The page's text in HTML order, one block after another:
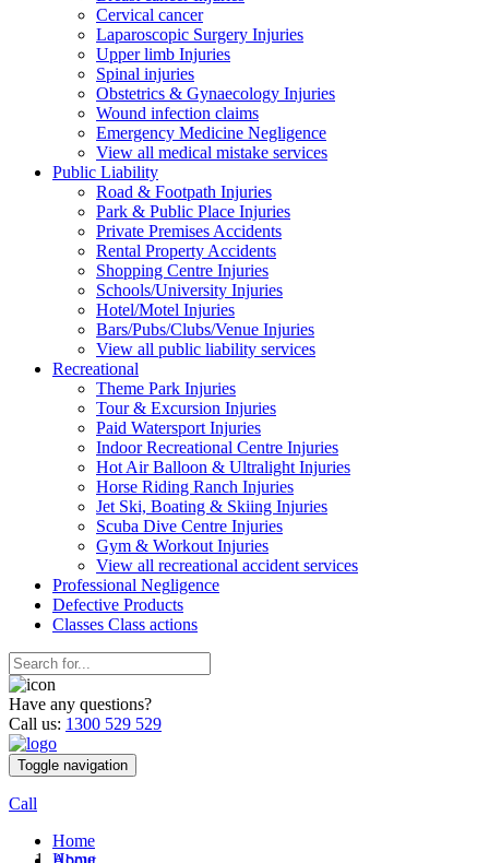
Cervical cancer
Laparoscopic Surgery Injuries
Upper limb Injuries
Spinal injuries
Obstetrics & Gynaecology Injuries
Wound infection claims
Emergency Medicine Negligence
View all medical mistake services
Public Liability
Road & Footpath Injuries
Park & Public Place Injuries
Private Premises Accidents
Rental Property Accidents
Shopping Centre Injuries
Schools/University Injuries
Hotel/Motel Injuries
Bars/Pubs/Clubs/Venue Injuries
View all public liability services
Recreational
Theme Park Injuries
Tour & Excursion Injuries
Paid Watersport Injuries
Indoor Recreational Centre Injuries
Hot Air Balloon & Ultralight Injuries
Horse Riding Ranch Injuries
Jet Ski, Boating & Skiing Injuries
Scuba Dive Centre Injuries
Gym & Workout Injuries
View all recreational accident services
Professional Negligence
Defective Products
Classes Class actions
Have any questions?
Call us: 1300 529 529
Toggle navigation
Call
Home
Home